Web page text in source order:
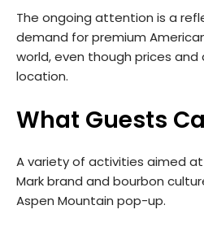
The ongoing attention is a
demand for premium
world, even though prices
location.
What Guests
A variety of activities aimed at
Mark brand and bourbon
Aspen Mountain pop-up.